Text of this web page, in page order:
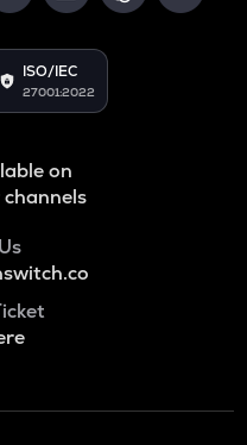
ISO/IEC
27001:2022
on